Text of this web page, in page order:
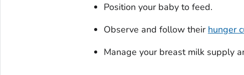
Position your baby to feed.
Observe and follow their hunger
Manage your breast milk supply